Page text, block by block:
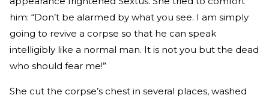
him: “Don’t be alarmed by what you see. I am simply
going to revive a corpse so that he can speak
intelligibly like a normal man. It is not you but the dead
who should fear me!”
She cut the corpse’s chest in several places, washed